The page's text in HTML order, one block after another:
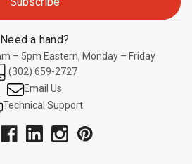
Need a hand?
– 5pm Eastern, Monday – Friday
(302) 659-2727
Email Us
Technical Support